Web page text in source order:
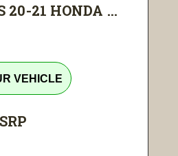
20-21 HONDA ...
VEHICLE